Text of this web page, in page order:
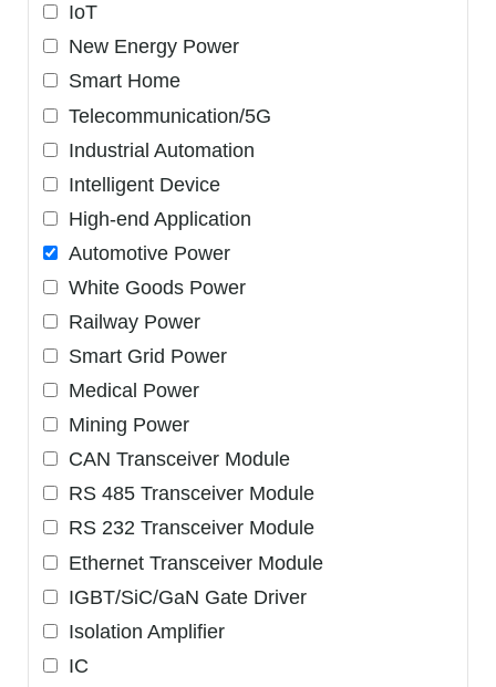
IoT
New Energy Power
Smart Home
Telecommunication/5G
Industrial Automation
Intelligent Device
High-end Application
Automotive Power
White Goods Power
Railway Power
Smart Grid Power
Medical Power
Mining Power
CAN Transceiver Module
RS 485 Transceiver Module
RS 232 Transceiver Module
Ethernet Transceiver Module
IGBT/SiC/GaN Gate Driver
Isolation Amplifier
IC